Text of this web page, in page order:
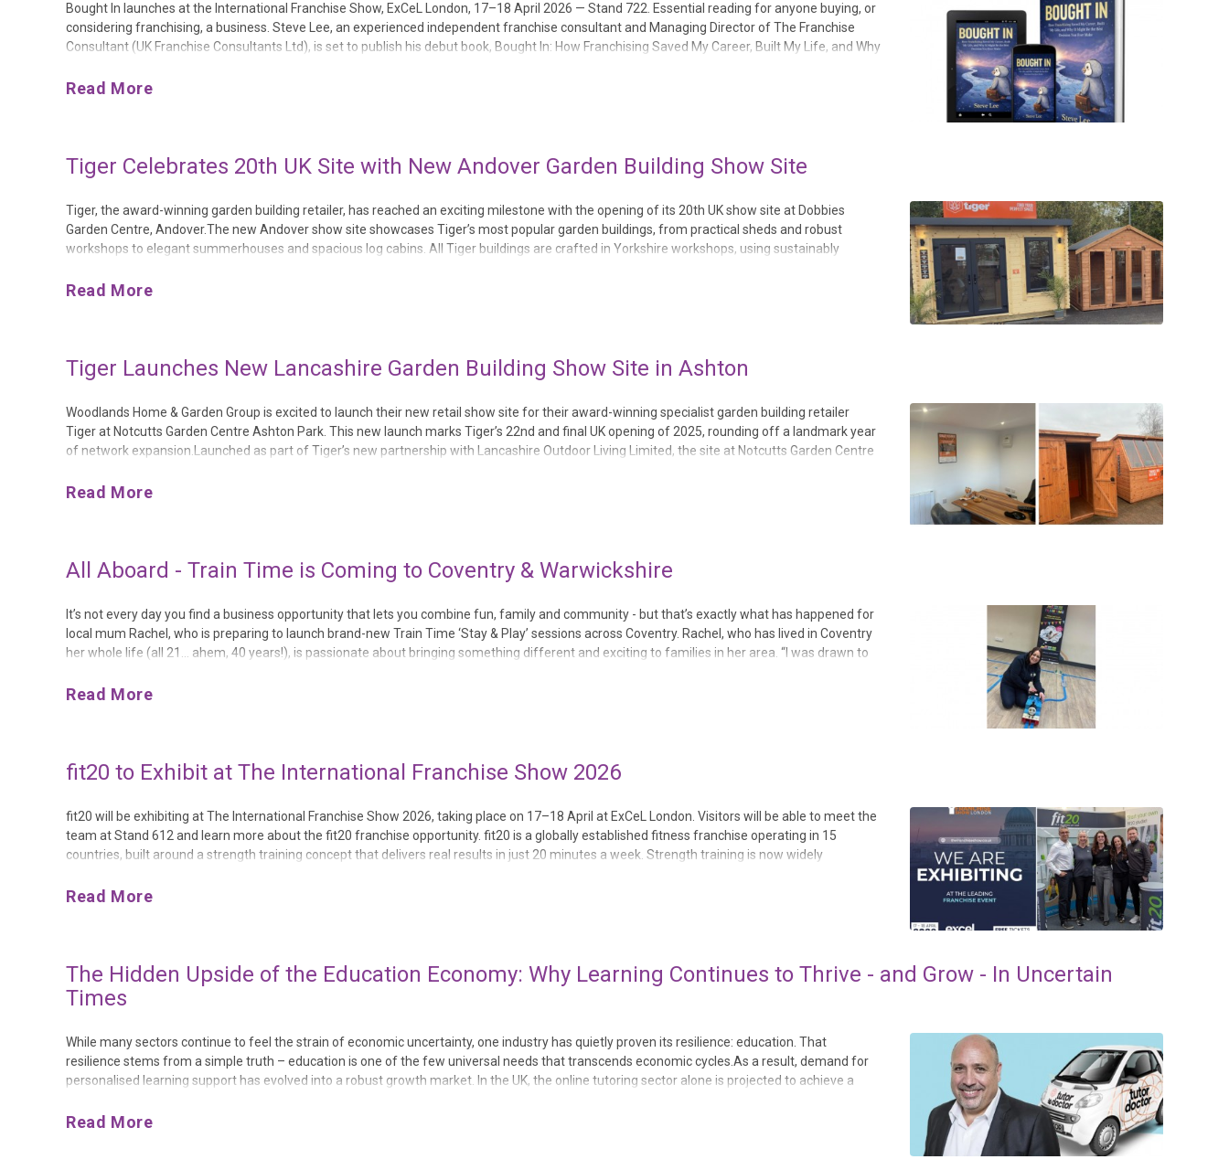
Bought In launches at the International Franchise Show, ExCeL London, 17–18 April 2026 — Stand 722. Essential reading for anyone buying, or
considering franchising, a business. Steve Lee, an experienced independent franchise consultant and Managing Director of The Franchise
Consultant (UK Franchise Consultants Ltd), is set to publish his debut book, Bought In: How Franchising Saved My Career, Built My Life, and Why
Read More
Tiger Celebrates 20th UK Site with New Andover Garden Building Show Site
Tiger, the award-winning garden building retailer, has reached an exciting milestone with the opening of its 20th UK show site at Dobbies
Garden Centre, Andover.The new Andover show site showcases Tiger’s most popular garden buildings, from practical sheds and robust
workshops to elegant summerhouses and spacious log cabins. All Tiger buildings are crafted in Yorkshire workshops, using sustainably
Read More
Tiger Launches New Lancashire Garden Building Show Site in Ashton
Woodlands Home & Garden Group is excited to launch their new retail show site for their award-winning specialist garden building retailer
Tiger at Notcutts Garden Centre Ashton Park. This new launch marks Tiger’s 22nd and final UK opening of 2025, rounding off a landmark year
of network expansion.Launched as part of Tiger’s new partnership with Lancashire Outdoor Living Limited, the site at Notcutts Garden Centre
Read More
All Aboard - Train Time is Coming to Coventry & Warwickshire
It’s not every day you find a business opportunity that lets you combine fun, family and community - but that’s exactly what has happened for
local mum Rachel, who is preparing to launch brand-new Train Time ‘Stay & Play’ sessions across Coventry. Rachel, who has lived in Coventry
her whole life (all 21… ahem, 40 years!), is passionate about bringing something different and exciting to families in her area. “I was drawn to
Read More
fit20 to Exhibit at The International Franchise Show 2026
fit20 will be exhibiting at The International Franchise Show 2026, taking place on 17–18 April at ExCeL London. Visitors will be able to meet the
team at Stand 612 and learn more about the fit20 franchise opportunity. fit20 is a globally established fitness franchise operating in 15
countries, built around a strength training concept that delivers real results in just 20 minutes a week. Strength training is now widely
Read More
The Hidden Upside of the Education Economy: Why Learning Continues to Thrive - and Grow - In Uncertain
Times
While many sectors continue to feel the strain of economic uncertainty, one industry has quietly proven its resilience: education. That
resilience stems from a simple truth – education is one of the few universal needs that transcends economic cycles.As a result, demand for
personalised learning support has evolved into a robust growth market. In the UK, the online tutoring sector alone is projected to achieve a
Read More